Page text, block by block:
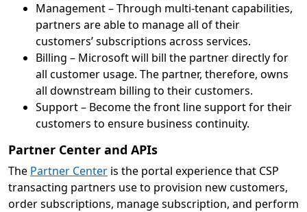
Management – Through multi-tenant capabilities,
partners are able to manage all of their
customers’ subscriptions across services.
Billing – Microsoft will bill the partner directly for
all customer usage. The partner, therefore, owns
all downstream billing to their customers.
Support – Become the front line support for their
customers to ensure business continuity.
Partner Center and APIs
The Partner Center is the portal experience that CSP
transacting partners use to provision new customers,
order subscriptions, manage subscription, and perform